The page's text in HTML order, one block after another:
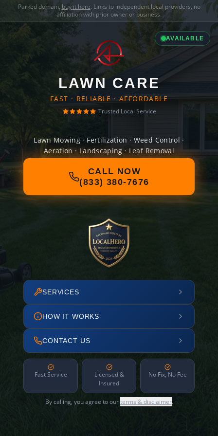
Parked domain, buy it here. Links to independent local providers, no
affiliation with prior owner or business.
AVAILABLE
LAWN CARE
FAST · RELIABLE · AFFORDABLE
Trusted Local Service
Lawn Mowing · Fertilization · Weed Control ·
Aeration · Landscaping · Leaf Removal
CALL NOW
(833) 380-7676
SERVICES
HOW IT WORKS
CONTACT US
Fast Service
Licensed &
Insured
No Fix, No Fee
By calling, you agree to ourterms & disclaimer.